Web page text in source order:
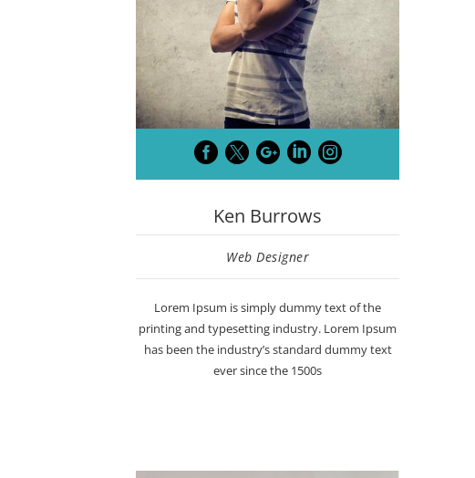
    
Ken Burrows
Web Designer
Lorem Ipsum is simply dummy text of the
printing and typesetting industry. Lorem Ipsum
has been the industry’s standard dummy text
ever since the 1500s